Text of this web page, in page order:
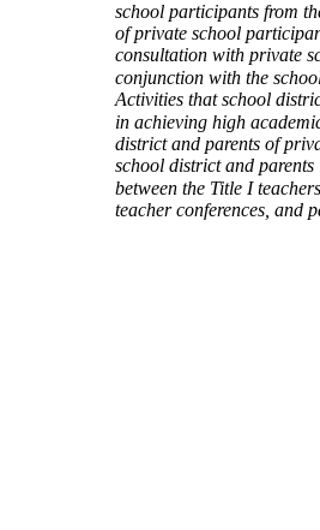
school participants from
of private school
consultation with private
conjunction with the
Activities that school
in achieving high
district and parents of
school district and
between the Title I
teacher conferences, and